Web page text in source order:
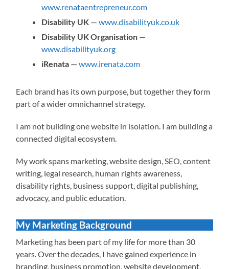
www.renataentrepreneur.com
Disability UK —www.disabilityuk.co.uk
Disability UK Organisation —
www.disabilityuk.org
iRenata —www.irenata.com
Each brand has its own purpose, but together they form
part of a wider omnichannel strategy.
I am not building one website in isolation. I am building a
connected digital ecosystem.
My work spans marketing, website design, SEO, content
writing, legal research, human rights awareness,
disability rights, business support, digital publishing,
advocacy, and public education.
My Marketing Background
Marketing has been part of my life for more than 30
years. Over the decades, I have gained experience in
branding, business promotion, website development,